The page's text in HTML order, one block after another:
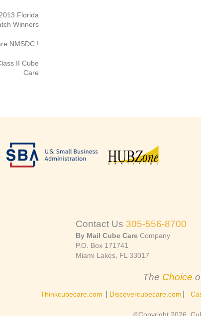
Florida
Winners
NMSDC !
II Cube
Care
Contact Us 305-556-8700
By Mail Cube CareCompany
P.O. Box 171741
Miami Lakes, FL 33017
The Choice
Thinkcubecare.com Discovercubecare.com